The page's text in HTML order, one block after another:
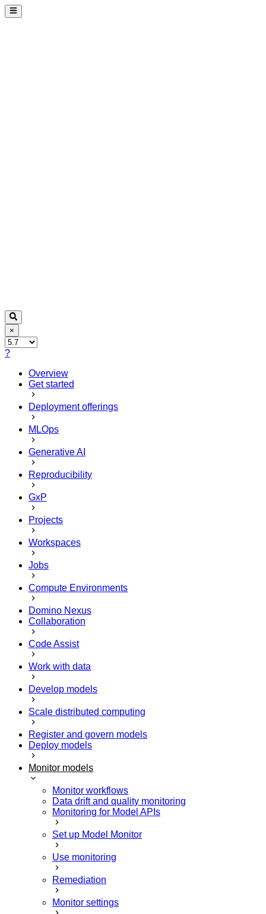
×
?
Overview
Get started
Deployment offerings
MLOps
Generative AI
Reproducibility
GxP
Projects
Workspaces
Jobs
Compute Environments
Domino Nexus
Collaboration
Code Assist
Work with data
Develop models
Scale distributed computing
Register and govern models
Deploy models
Monitor models
Monitor workflows
Data drift and quality monitoring
Monitoring for Model APIs
Set up Model Monitor
Use monitoring
Remediation
Monitor settings